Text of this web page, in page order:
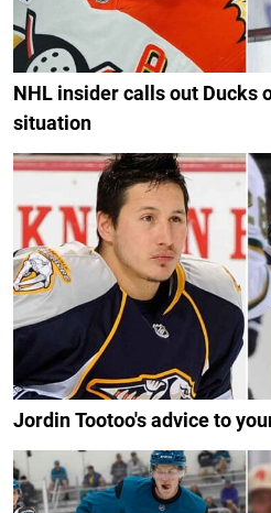
NHL insider calls out Ducks
situation
Jordin Tootoo's advice to